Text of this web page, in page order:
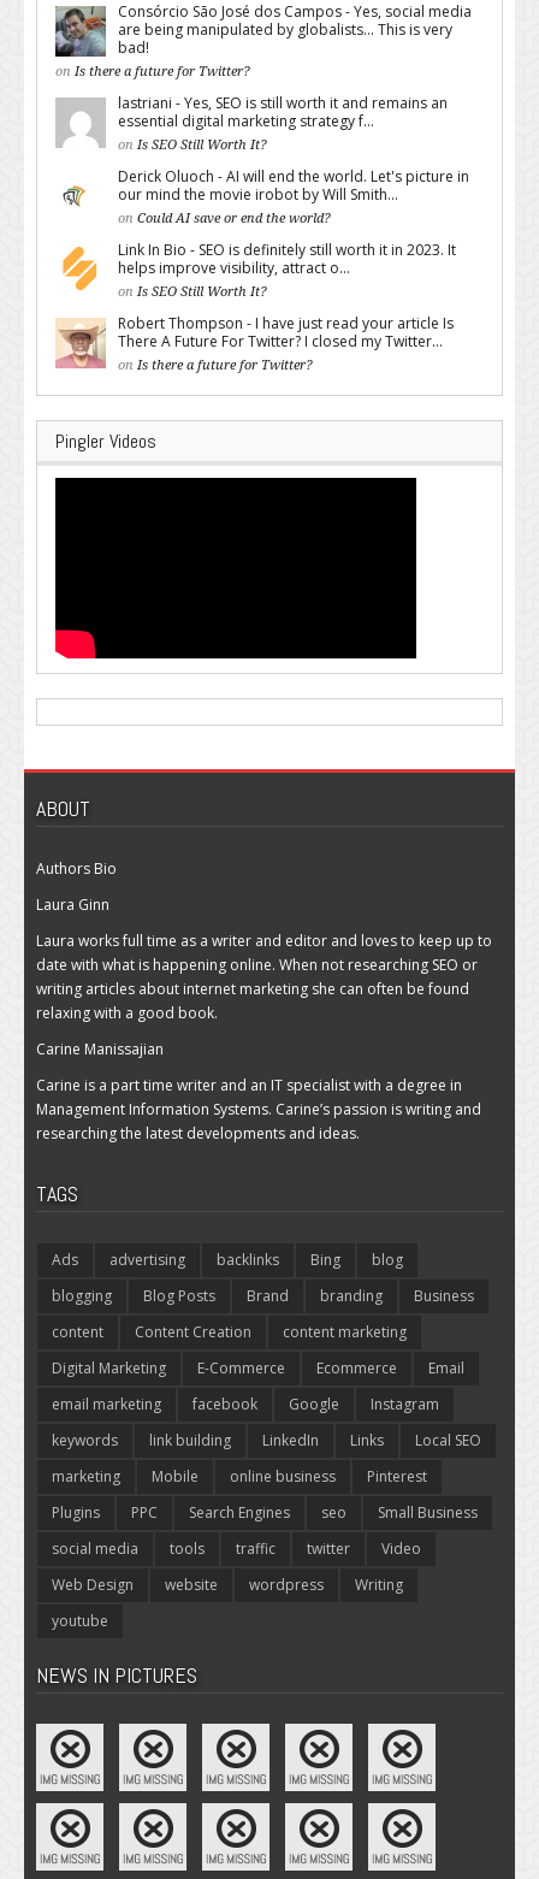
Consórcio São José dos Campos - Yes, social media
are being manipulated by globalists... This is very
bad!
on Is there a future for Twitter?
lastriani - Yes, SEO is still worth it and remains an
essential digital marketing strategy f...
on Is SEO Still Worth It?
Derick Oluoch - AI will end the world. Let's picture in
our mind the movie irobot by Will Smith...
on Could AI save or end the world?
Link In Bio - SEO is definitely still worth it in 2023. It
helps improve visibility, attract o...
on Is SEO Still Worth It?
Robert Thompson - I have just read your article Is
There A Future For Twitter? I closed my Twitter...
on Is there a future for Twitter?
Pingler Videos
ABOUT
Authors Bio
Laura Ginn
Laura works full time as a writer and editor and loves to keep up to
date with what is happening online. When not researching SEO or
writing articles about internet marketing she can often be found
relaxing with a good book.
Carine Manissajian
Carine is a part time writer and an IT specialist with a degree in
Management Information Systems. Carine’s passion is writing and
researching the latest developments and ideas.
TAGS
Ads advertising backlinks Bing
blog
blogging
Blog Posts Brand branding
Business
content
Content Creation
content marketing
Digital Marketing
E-Commerce Ecommerce
Email
email marketing
facebook Google
Instagram
keywords
link building LinkedIn Links
Local SEO
marketing
Mobile online business
Pinterest
Plugins
PPC Search Engines seo
Small Business
social media
tools traffic twitter
Video
Web Design
website wordpress
Writing
youtube
NEWS IN PICTURES